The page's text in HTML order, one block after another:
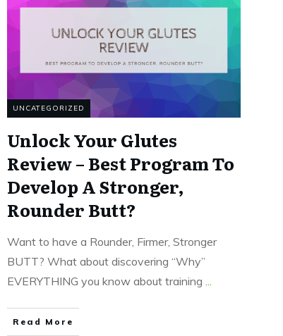
UNCATEGORIZED
Unlock Your Glutes
Review – Best Program To
Develop A Stronger,
Rounder Butt?
Want to have a Rounder, Firmer, Stronger
BUTT? What about discovering “Why”
EVERYTHING you know about training ...
Read More